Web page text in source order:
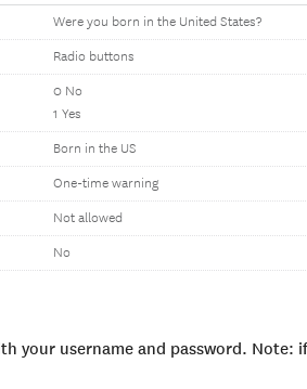
Were you born in the United States?
Radio buttons
0 No
1 Yes
Born in the US
One-time warning
Not allowed
No
your username and password. Note: